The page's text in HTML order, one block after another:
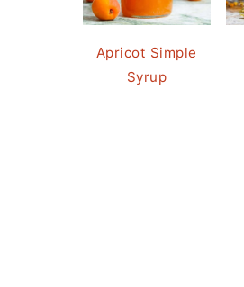
Apricot Simple
Syrup